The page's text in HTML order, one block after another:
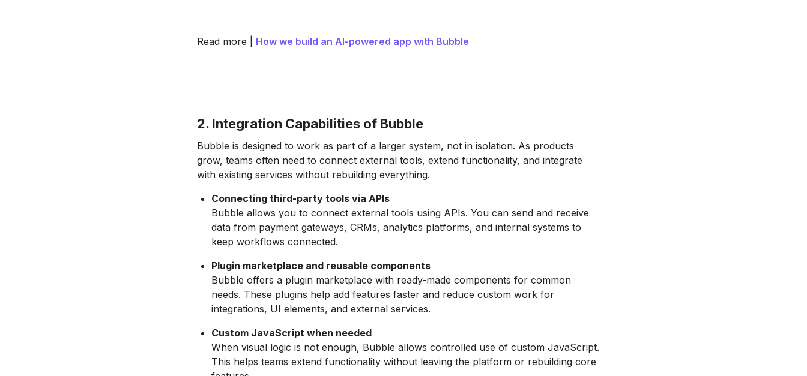
Read more | How we build an AI-powered app with Bubble
2. Integration Capabilities of Bubble
Bubble is designed to work as part of a larger system, not in isolation. As products
grow, teams often need to connect external tools, extend functionality, and integrate
with existing services without rebuilding everything.
Connecting third-party tools via APIs
Bubble allows you to connect external tools using APIs. You can send and receive
data from payment gateways, CRMs, analytics platforms, and internal systems to
keep workflows connected.
Plugin marketplace and reusable components
Bubble offers a plugin marketplace with ready-made components for common
needs. These plugins help add features faster and reduce custom work for
integrations, UI elements, and external services.
Custom JavaScript when needed
When visual logic is not enough, Bubble allows controlled use of custom JavaScript.
This helps teams extend functionality without leaving the platform or rebuilding core